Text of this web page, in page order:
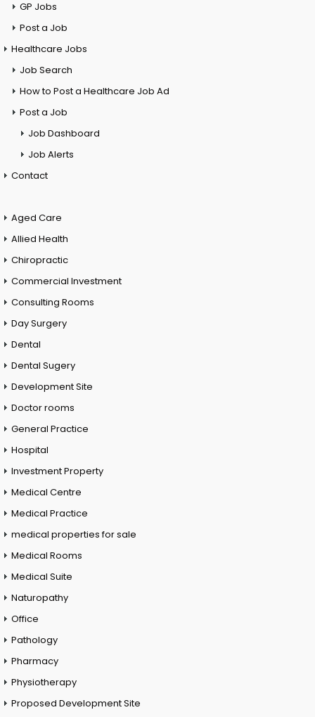
GP Jobs
Post a Job
Healthcare Jobs
Job Search
How to Post a Healthcare Job Ad
Post a Job
Job Dashboard
Job Alerts
Contact
Aged Care
Allied Health
Chiropractic
Commercial Investment
Consulting Rooms
Day Surgery
Dental
Dental Sugery
Development Site
Doctor rooms
General Practice
Hospital
Investment Property
Medical Centre
Medical Practice
medical properties for sale
Medical Rooms
Medical Suite
Naturopathy
Office
Pathology
Pharmacy
Physiotherapy
Proposed Development Site